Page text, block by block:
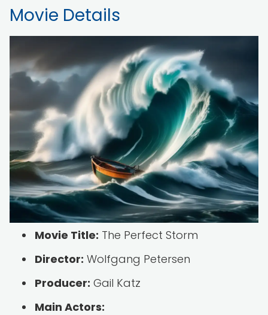
Movie Details
Movie Title: The Perfect Storm
Director: Wolfgang Petersen
Producer: Gail Katz
Main Actors: